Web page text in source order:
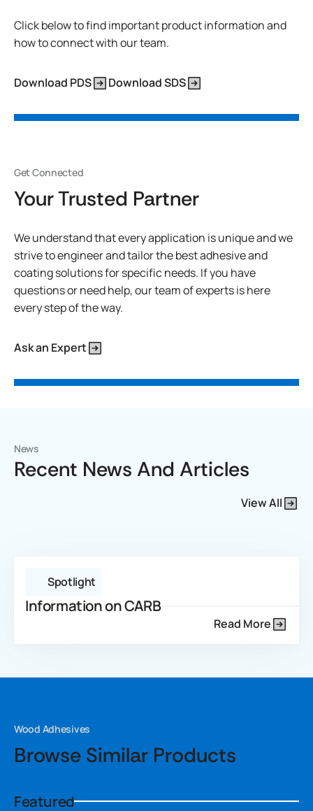
Click below to find important product information and
how to connect with our team.
Download PDS Download SDS
Get Connected
Your Trusted Partner
We understand that every application is unique and we
strive to engineer and tailor the best adhesive and
coating solutions for specific needs. If you have
questions or need help, our team of experts is here
every step of the way.
Ask an Expert
News
Recent News And Articles
View All
Spotlight
Information on CARB
Read More
Wood Adhesives
Browse Similar Products
Featured